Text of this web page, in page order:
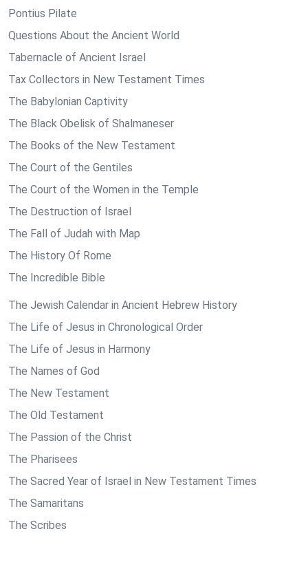
Pontius Pilate
Questions About the Ancient World
Tabernacle of Ancient Israel
Tax Collectors in New Testament Times
The Babylonian Captivity
The Black Obelisk of Shalmaneser
The Books of the New Testament
The Court of the Gentiles
The Court of the Women in the Temple
The Destruction of Israel
The Fall of Judah with Map
The History Of Rome
The Incredible Bible
The Jewish Calendar in Ancient Hebrew History
The Life of Jesus in Chronological Order
The Life of Jesus in Harmony
The Names of God
The New Testament
The Old Testament
The Passion of the Christ
The Pharisees
The Sacred Year of Israel in New Testament Times
The Samaritans
The Scribes